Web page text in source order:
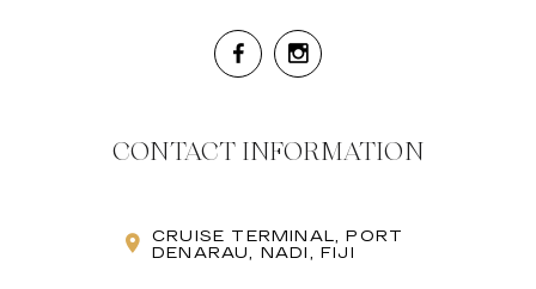
CONTACT INFORMATION
CRUISE TERMINAL, PORT
DENARAU, NADI, FIJI